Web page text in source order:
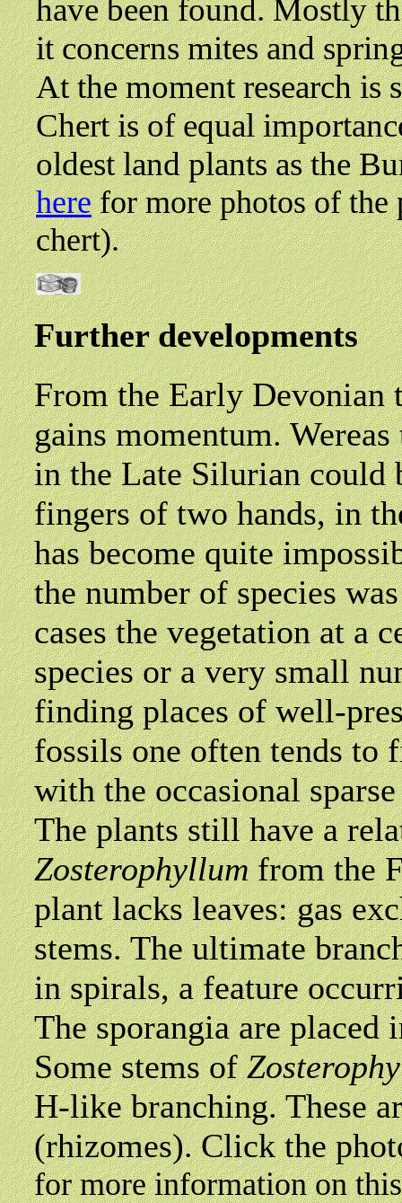
have been found. Mostly
it concerns mites and
At the moment research
Chert is of equal
oldest land plants as the
herefor more photos of the
chert).
Further developments
From the Early Devonian
gains momentum.
in the Late Silurian could
fingers of two hands, in
has become quite
the number of species
cases the vegetation at a
species or a very small
finding places of well-
fossils one often tends to
with the occasional
The plants still have a
Zosterophyllumfrom the
plant lacks leaves: gas
stems. The ultimate
in spirals, a feature
The sporangia are placed
Some stems of
H-like branching. These
(rhizomes). Click the
for more information on